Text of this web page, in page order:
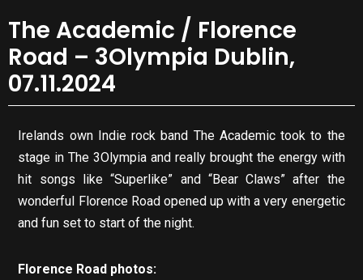
The Academic / Florence
Road – 3Olympia Dublin,
07.11.2024
Irelands own Indie rock band The Academic took to the
stage in The 3Olympia and really brought the energy with
hit songs like “Superlike” and “Bear Claws” after the
wonderful Florence Road opened up with a very energetic
and fun set to start of the night.
Florence Road photos: